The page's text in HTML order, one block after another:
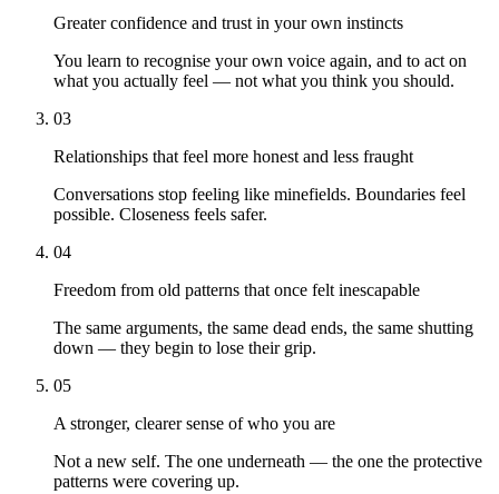
Greater confidence and trust in your own instincts
You learn to recognise your own voice again, and to act on
what you actually feel — not what you think you should.
03
Relationships that feel more honest and less fraught
Conversations stop feeling like minefields. Boundaries feel
possible. Closeness feels safer.
04
Freedom from old patterns that once felt inescapable
The same arguments, the same dead ends, the same shutting
down — they begin to lose their grip.
05
A stronger, clearer sense of who you are
Not a new self. The one underneath — the one the protective
patterns were covering up.